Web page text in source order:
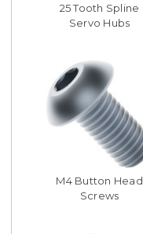
25 Tooth Spline
Servo Hubs
M4 Button Head
Screws